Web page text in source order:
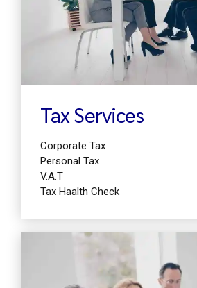
Find out more
Tax Services
Corporate Tax
Personal Tax
V.A.T
Tax Haalth Check